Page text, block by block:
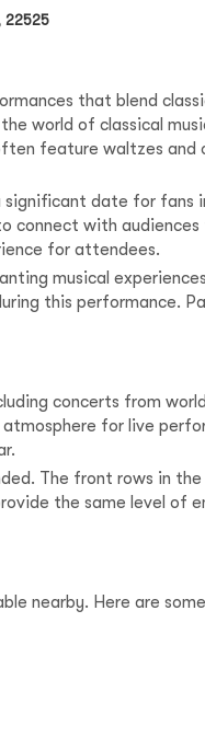
22525
that blend
world of classical
feature waltzes and
significant date for fans
with
for attendees.
musical
this performance.
concerts from
for live
The front rows in
the same level of
nearby. Here are